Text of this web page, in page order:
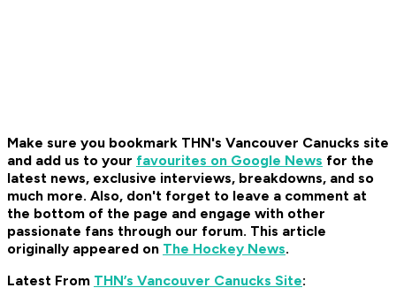
Make sure you bookmark THN's Vancouver Canucks site
and add us to your favourites on Google News for the
latest news, exclusive interviews, breakdowns, and so
much more. Also, don't forget to leave a comment at
the bottom of the page and engage with other
passionate fans through our forum. This article
originally appeared on The Hockey News.
Latest From THN’s Vancouver Canucks Site: